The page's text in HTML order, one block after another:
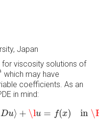
Japan
viscosity solutions of
which may have
coefficients. As an
in mind:
Du⟩ + \lu = f(x) in
u,D u \l u )in \R n,